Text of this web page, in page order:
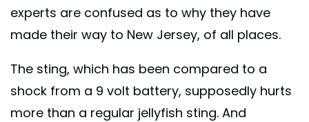
experts are confused as to why they have
made their way to New Jersey, of all places.
The sting, which has been compared to a
shock from a 9 volt battery, supposedly hurts
more than a regular jellyfish sting. And